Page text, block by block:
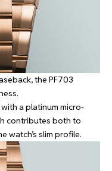
the PF703
a platinum micro-
contributes both to
watch’s slim profile.